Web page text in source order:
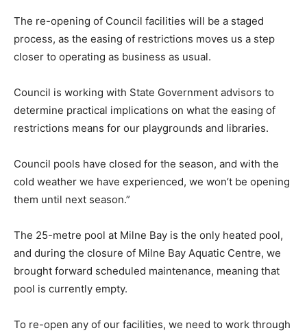
The re-opening of Council facilities will be a staged
process, as the easing of restrictions moves us a step
closer to operating as business as usual.
Council is working with State Government advisors to
determine practical implications on what the easing of
restrictions means for our playgrounds and libraries.
Council pools have closed for the season, and with the
cold weather we have experienced, we won’t be opening
them until next season.”
The 25-metre pool at Milne Bay is the only heated pool,
and during the closure of Milne Bay Aquatic Centre, we
brought forward scheduled maintenance, meaning that
pool is currently empty.
To re-open any of our facilities, we need to work through